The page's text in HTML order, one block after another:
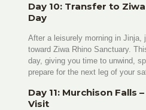
Day 10: Transfer to
Day
After a leisurely morning in Jinja,
toward Ziwa Rhino Sanctuary.
day, giving you time to unwind,
prepare for the next leg of your
Day 11: Murchison Falls
Visit